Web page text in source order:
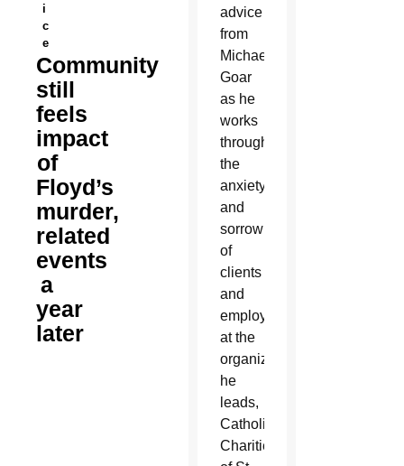
i
c
e
Community
still
feels
impact
of
Floyd’s
murder,
related
events
a
year
later
advice
from
Michael
Goar
as he
works
through
the
anxiety
and
sorrow
of
clients
and
employees
at the
organization
he
leads,
Catholic
Charities